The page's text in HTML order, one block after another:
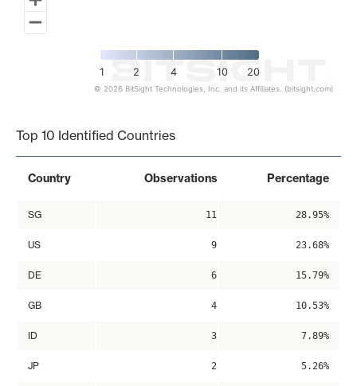
1 2 4 10 20
© 2026 BitSight Technologies, Inc. and its Affiliates. (bitsight.com)
Top 10 Identified Countries
Country Observations Percentage
SG 11 28.95%
US 9 23.68%
DE 6 15.79%
GB 4 10.53%
ID 3 7.89%
JP 2 5.26%